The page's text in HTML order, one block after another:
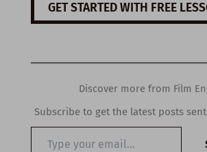
GET STARTED WITH FREE
Discover more from Film
Subscribe to get the latest posts